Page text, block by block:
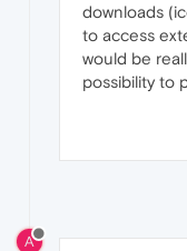
downloads
to access
would be
possibility to
A